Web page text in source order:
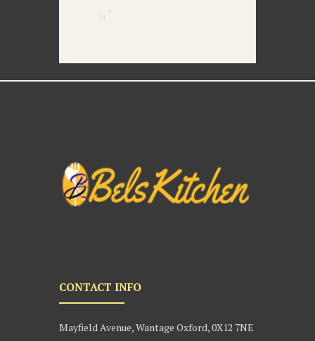
31
CONTACT INFO
Mayfield Avenue, Wantage Oxford, 0X12 7NE